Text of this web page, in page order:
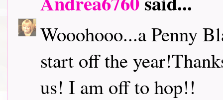
Wooohooo...a Penny
start off the
us! I am off to hop!!